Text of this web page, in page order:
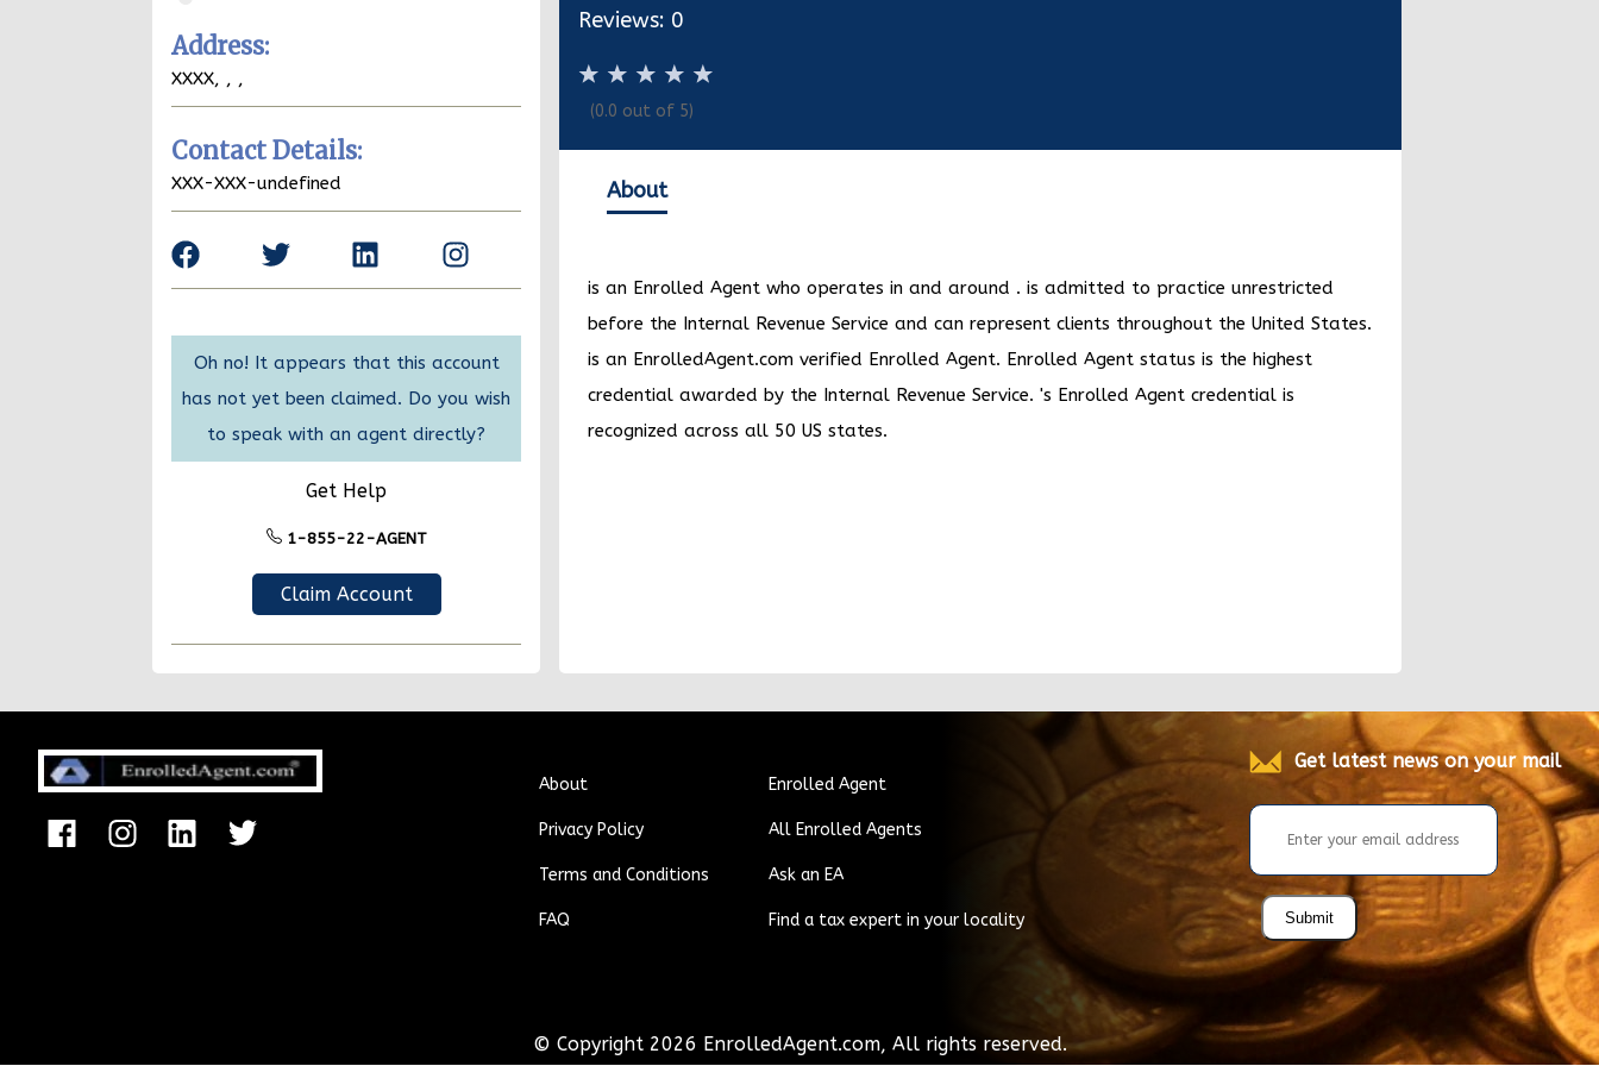
Address:
XXXX, , ,
Contact Details:
XXX-XXX-undefined
Oh no! It appears that this account
has not yet been claimed. Do you wish
to speak with an agent directly?
Get Help
1-855-22-AGENT
Claim Account
Reviews: 0
(0.0 out of 5)
About
is an Enrolled Agent who operates in and around . is admitted to practice unrestricted
before the Internal Revenue Service and can represent clients throughout the United States.
is an EnrolledAgent.com verified Enrolled Agent. Enrolled Agent status is the highest
credential awarded by the Internal Revenue Service. 's Enrolled Agent credential is
recognized across all 50 US states.
About
Privacy Policy
Terms and Conditions
FAQ
Enrolled Agent
All Enrolled Agents
Ask an EA
Find a tax expert in your locality
Get latest news on your mail
Submit
© Copyright 2026 EnrolledAgent.com, All rights reserved.